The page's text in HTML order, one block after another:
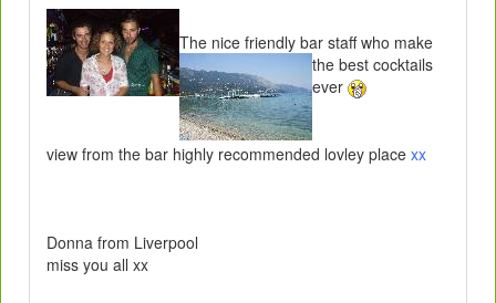
The nice friendly bar staff who make
the best cocktails
ever
view from the bar highly recommended lovley place xx
Donna from Liverpool
miss you all xx